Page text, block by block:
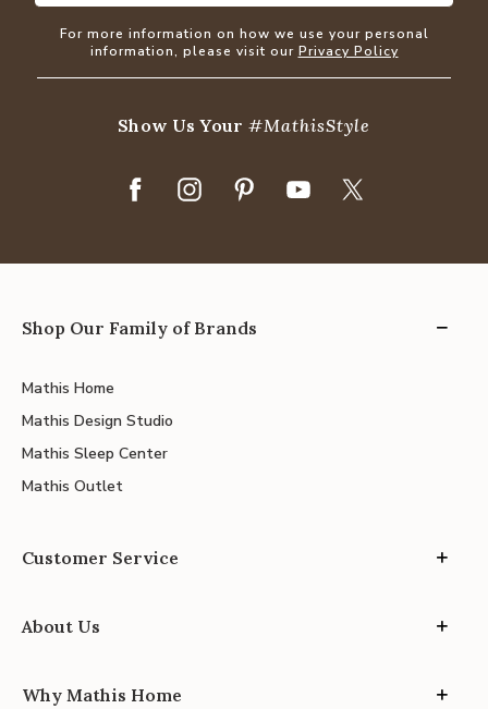
For more information on how we use your personal
information, please visit our Privacy Policy
Show Us Your#MathisStyle
Shop Our Family of Brands
Mathis Home
Mathis Design Studio
Mathis Sleep Center
Mathis Outlet
Customer Service
About Us
Why Mathis Home